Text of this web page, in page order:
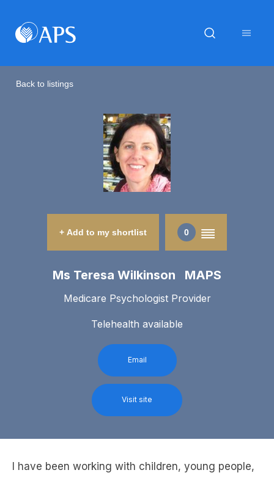
Back to listings
+ Add to my shortlist 0
Ms Teresa Wilkinson MAPS
Medicare Psychologist Provider
Telehealth available
Email
Visit site
I have been working with children, young people,